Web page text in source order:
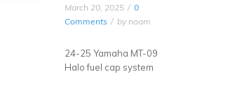
March 20, 2025
0
Comments
by noam
24-25 Yamaha MT-09
Halo fuel cap system